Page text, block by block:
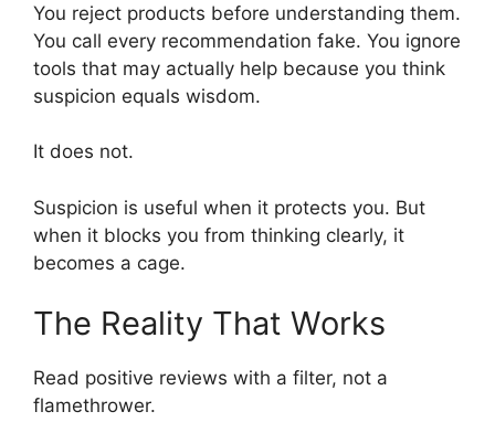
You reject products before understanding them.
You call every recommendation fake. You ignore
tools that may actually help because you think
suspicion equals wisdom.
It does not.
Suspicion is useful when it protects you. But
when it blocks you from thinking clearly, it
becomes a cage.
The Reality That Works
Read positive reviews with a filter, not a
flamethrower.